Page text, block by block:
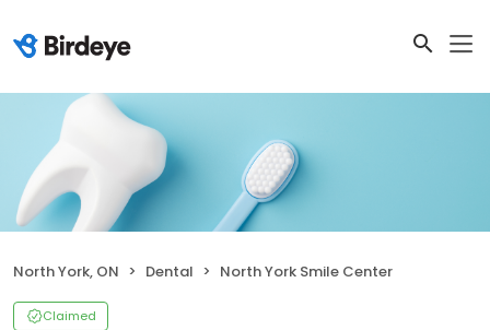
North York, ON Dental North York Smile Center
Claimed